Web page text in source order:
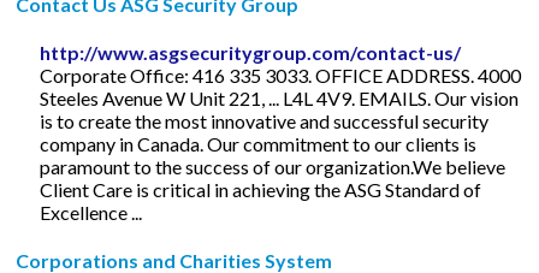
http://www.asgsecuritygroup.com/contact-us/
Corporate Office: 416 335 3033. OFFICE ADDRESS. 4000
Steeles Avenue W Unit 221, ... L4L 4V9. EMAILS. Our vision
is to create the most innovative and successful security
company in Canada. Our commitment to our clients is
paramount to the success of our organization.We believe
Client Care is critical in achieving the ASG Standard of
Excellence ...
Corporations and Charities System